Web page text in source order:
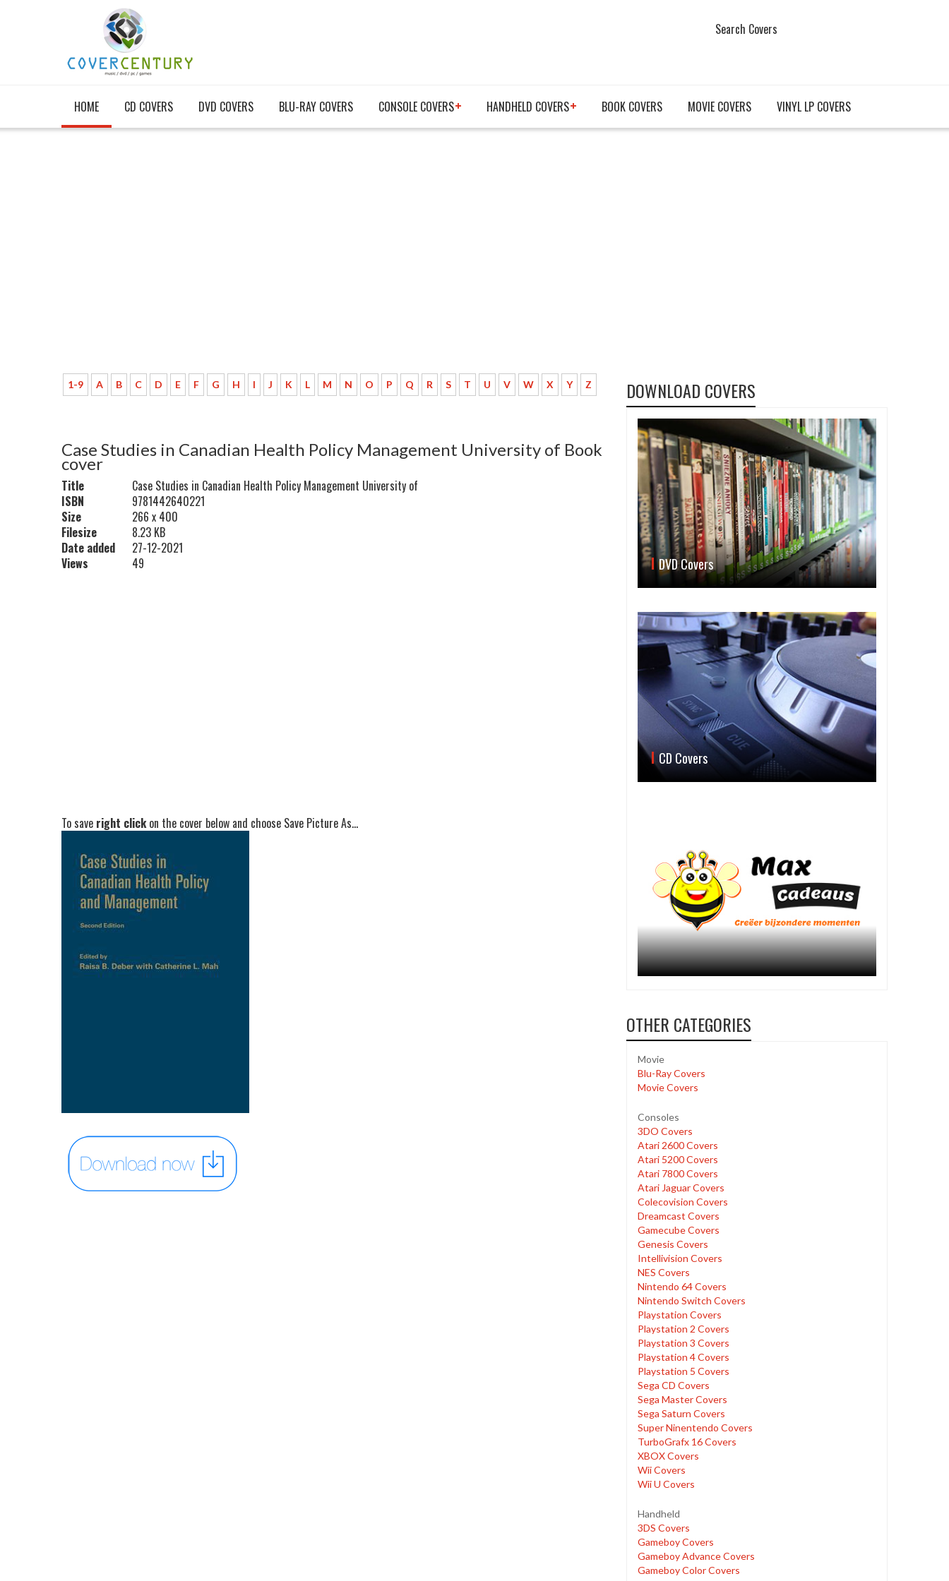
Search Covers
HOME CD COVERS DVD COVERS BLU-RAY COVERS CONSOLE COVERS HANDHELD COVERS BOOK COVERS MOVIE COVERS VINYL LP COVERS
1-9 A B C D E F G H I J K L M N O P Q R S T U V W X Y Z
Case Studies in Canadian Health Policy Management University of Book
cover
Title
Case Studies in Canadian Health Policy Management University of
ISBN
9781442640221
Size
266 x 400
Filesize
8.23 KB
Date added
27-12-2021
Views
49
To save right clickon the cover below and choose Save Picture As...
DOWNLOAD COVERS
DVD Covers
CD Covers
OTHER CATEGORIES
Movie
Blu-Ray Covers
Movie Covers
Consoles
3DO Covers
Atari 2600 Covers
Atari 5200 Covers
Atari 7800 Covers
Atari Jaguar Covers
Colecovision Covers
Dreamcast Covers
Gamecube Covers
Genesis Covers
Intellivision Covers
NES Covers
Nintendo 64 Covers
Nintendo Switch Covers
Playstation Covers
Playstation 2 Covers
Playstation 3 Covers
Playstation 4 Covers
Playstation 5 Covers
Sega CD Covers
Sega Master Covers
Sega Saturn Covers
Super Ninentendo Covers
TurboGrafx 16 Covers
XBOX Covers
Wii Covers
Wii U Covers
Handheld
3DS Covers
Gameboy Covers
Gameboy Advance Covers
Gameboy Color Covers